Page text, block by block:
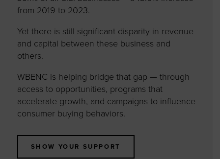
from 2019 to 2023.
Yet there is still significant disparity in revenue
and capital between these business and
others.
WBENC is helping bridge that gap — through
access to opportunities, programs that
accelerate growth, and campaigns to influence
consumer buying behaviors.